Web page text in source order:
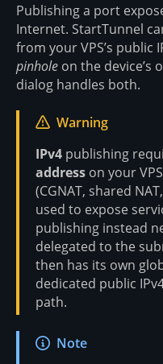
Publishing a port
Internet. StartTunnel
from your VPS’s public
pinhole on the device’s
dialog handles both.
Warning
IPv4 publishing
address on your
(CGNAT, shared
used to expose
publishing instead
delegated to the
then has its own
dedicated public
path.
Note